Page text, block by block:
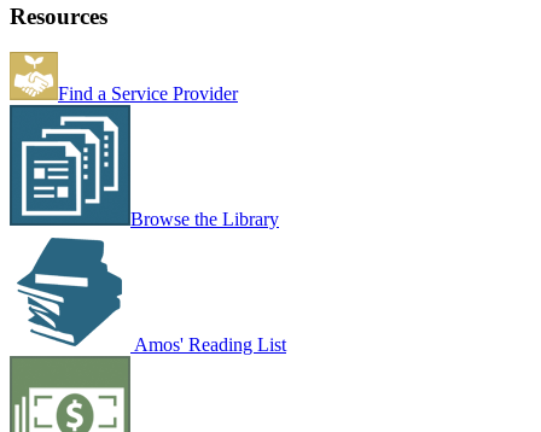
Resources
Find a Service Provider
Browse the Library
Amos' Reading List